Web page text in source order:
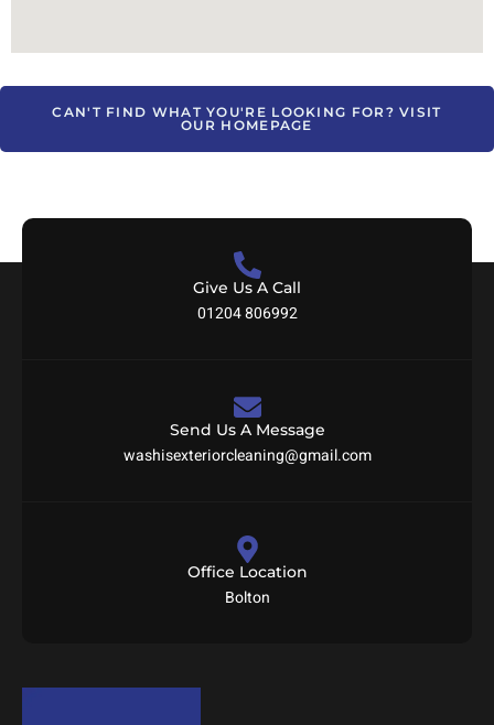
CAN'T FIND WHAT YOU'RE LOOKING FOR? VISIT
OUR HOMEPAGE
Give Us A Call
01204 806992
Send Us A Message
washisexteriorcleaning@gmail.com
Office Location
Bolton